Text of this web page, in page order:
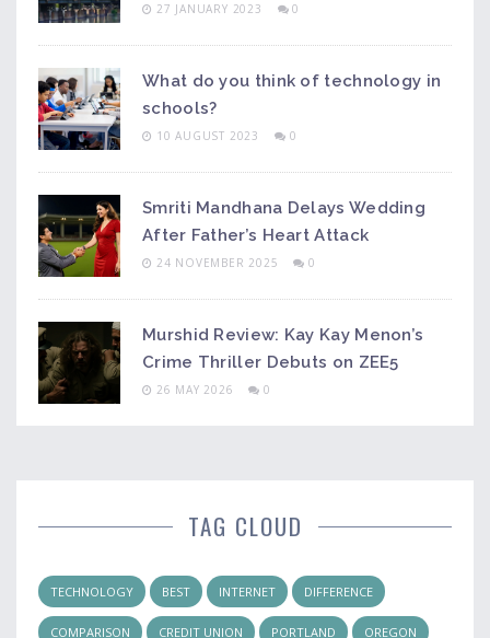
27 JANUARY 2023 0
What do you think of technology in
schools?
10 AUGUST 2023 0
Smriti Mandhana Delays Wedding
After Father’s Heart Attack
24 NOVEMBER 2025 0
Murshid Review: Kay Kay Menon’s
Crime Thriller Debuts on ZEE5
26 MAY 2026 0
TAG CLOUD
TECHNOLOGY BEST INTERNET DIFFERENCE
COMPARISON CREDIT UNION PORTLAND OREGON